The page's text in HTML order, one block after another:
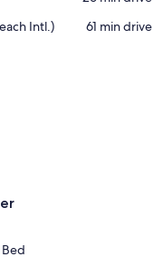
Intl.)
‪61 min drive‬
Bed